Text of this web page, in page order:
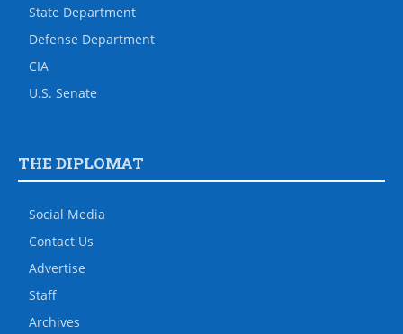
State Department
Defense Department
CIA
U.S. Senate
THE DIPLOMAT
Social Media
Contact Us
Advertise
Staff
Archives